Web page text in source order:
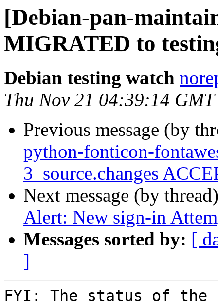
[Debian-pan-
MIGRATED to
Debian testing watch
Thu Nov 21 04:39:14
Previous message (by
python-fonticon-
3_source.changes
Next message (by
Alert: New sign-in
Messages sorted by: [
]
FYI: The status of the